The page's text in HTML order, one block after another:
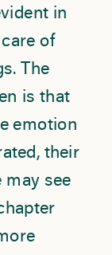
in
of
The
is that
emotion
their
may see